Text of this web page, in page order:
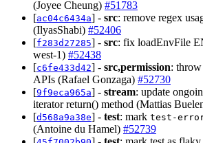
(Joyee Cheung) #51783
[ac04c6434a] - src: remove regex
(IlyasShabi) #52406
[f283d27285] - src: fix loadEnvFile
west-1) #52438
[c6fe433d42] - src,permission: throw
APIs (Rafael Gonzaga) #52730
[9f9eca965a] - stream: update
iterator return() method (Mattias
[d568a9a38e] - test: mark test-
(Antoine du Hamel) #52739